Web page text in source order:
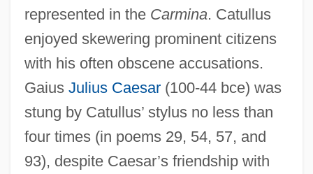
represented in the Carmina. Catullus
enjoyed skewering prominent citizens
with his often obscene accusations.
Gaius Julius Caesar(100-44 bce) was
stung by Catullus’ stylus no less than
four times (in poems 29, 54, 57, and
93), despite Caesar’s friendship with